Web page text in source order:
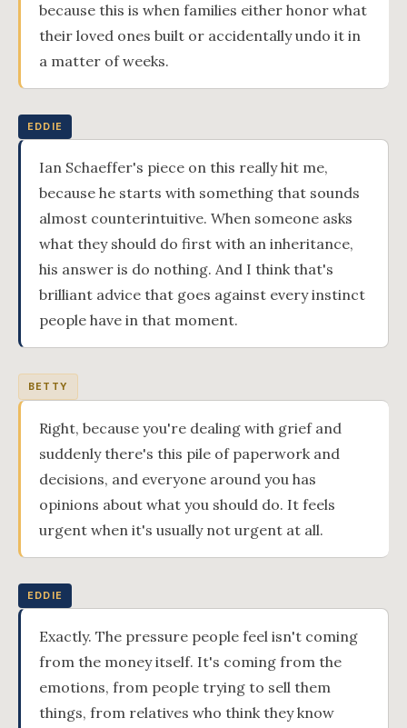
because this is when families either honor what
their loved ones built or accidentally undo it in
a matter of weeks.
EDDIE
Ian Schaeffer's piece on this really hit me,
because he starts with something that sounds
almost counterintuitive. When someone asks
what they should do first with an inheritance,
his answer is do nothing. And I think that's
brilliant advice that goes against every instinct
people have in that moment.
BETTY
Right, because you're dealing with grief and
suddenly there's this pile of paperwork and
decisions, and everyone around you has
opinions about what you should do. It feels
urgent when it's usually not urgent at all.
EDDIE
Exactly. The pressure people feel isn't coming
from the money itself. It's coming from the
emotions, from people trying to sell them
things, from relatives who think they know